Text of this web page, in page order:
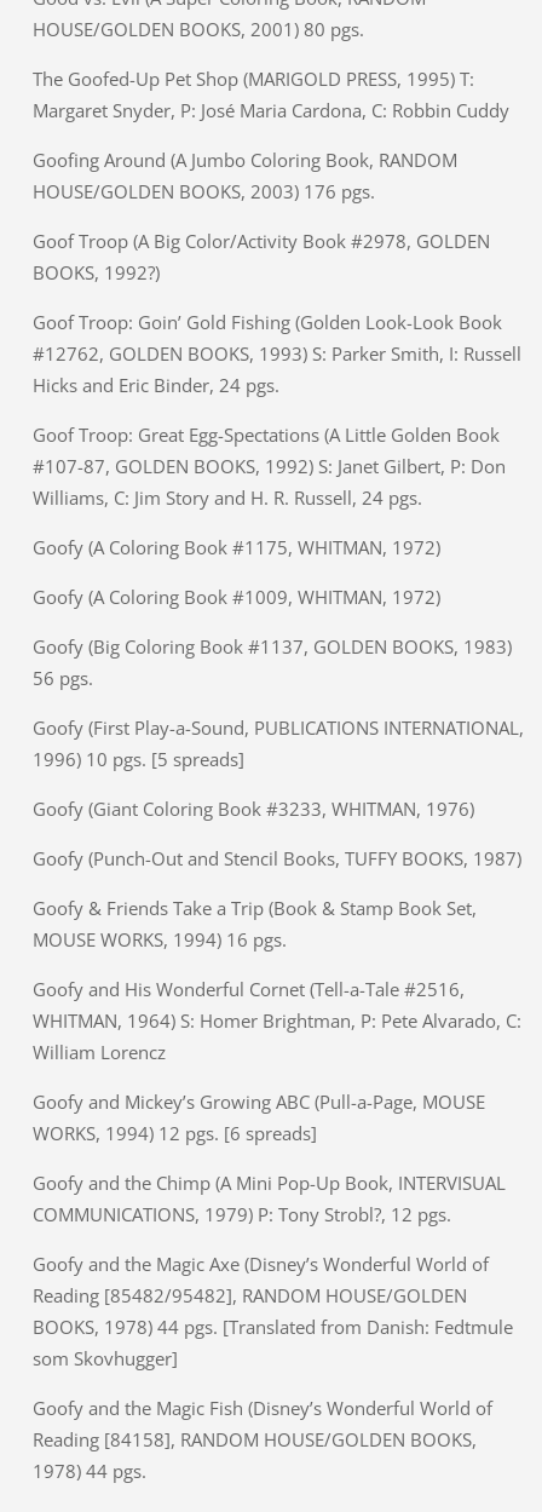
HOUSE/GOLDEN BOOKS, 2001) 80 pgs.
The Goofed-Up Pet Shop (MARIGOLD PRESS, 1995) T:
Margaret Snyder, P: José Maria Cardona, C: Robbin Cuddy
Goofing Around (A Jumbo Coloring Book, RANDOM
HOUSE/GOLDEN BOOKS, 2003) 176 pgs.
Goof Troop (A Big Color/Activity Book #2978, GOLDEN
BOOKS, 1992?)
Goof Troop: Goin’ Gold Fishing (Golden Look-Look Book
#12762, GOLDEN BOOKS, 1993) S: Parker Smith, I: Russell
Hicks and Eric Binder, 24 pgs.
Goof Troop: Great Egg-Spectations (A Little Golden Book
#107-87, GOLDEN BOOKS, 1992) S: Janet Gilbert, P: Don
Williams, C: Jim Story and H. R. Russell, 24 pgs.
Goofy (A Coloring Book #1175, WHITMAN, 1972)
Goofy (A Coloring Book #1009, WHITMAN, 1972)
Goofy (Big Coloring Book #1137, GOLDEN BOOKS, 1983)
56 pgs.
Goofy (First Play-a-Sound, PUBLICATIONS INTERNATIONAL,
1996) 10 pgs. [5 spreads]
Goofy (Giant Coloring Book #3233, WHITMAN, 1976)
Goofy (Punch-Out and Stencil Books, TUFFY BOOKS, 1987)
Goofy & Friends Take a Trip (Book & Stamp Book Set,
MOUSE WORKS, 1994) 16 pgs.
Goofy and His Wonderful Cornet (Tell-a-Tale #2516,
WHITMAN, 1964) S: Homer Brightman, P: Pete Alvarado, C:
William Lorencz
Goofy and Mickey’s Growing ABC (Pull-a-Page, MOUSE
WORKS, 1994) 12 pgs. [6 spreads]
Goofy and the Chimp (A Mini Pop-Up Book, INTERVISUAL
COMMUNICATIONS, 1979) P: Tony Strobl?, 12 pgs.
Goofy and the Magic Axe (Disney’s Wonderful World of
Reading [85482/95482], RANDOM HOUSE/GOLDEN
BOOKS, 1978) 44 pgs. [Translated from Danish: Fedtmule
som Skovhugger]
Goofy and the Magic Fish (Disney’s Wonderful World of
Reading [84158], RANDOM HOUSE/GOLDEN BOOKS,
1978) 44 pgs.